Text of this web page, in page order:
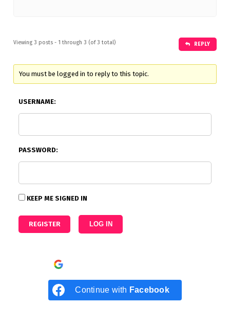
Viewing 3 posts - 1 through 3 (of 3 total) REPLY
You must be logged in to reply to this topic.
USERNAME:
PASSWORD:
KEEP ME SIGNED IN
REGISTER LOG IN
Continue with Facebook